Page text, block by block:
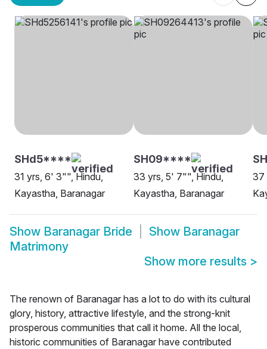
SHd5****
31 yrs, 6' 3"", Hindu,
Kayastha, Baranagar
SH09****
33 yrs, 5' 7"", Hindu,
Kayastha, Baranagar
37
Show Baranagar Bride Show Baranagar
Matrimony
Show more results >
The renown of Baranagar has a lot to do with its cultural
glory, history, attractive lifestyle, and the strong-knit
prosperous communities that call it home. All the local,
historic communities of Baranagar have contributed